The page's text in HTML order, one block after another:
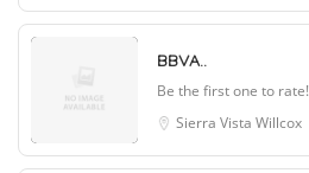
BBVA..
Be the first one to rate!
Sierra Vista Willcox